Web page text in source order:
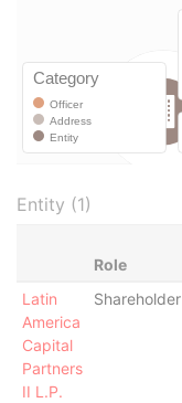
Entity (1)
Role
Latin
America
Capital
Partners
II L.P.
Shareholder